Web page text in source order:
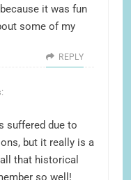
it was fun
some of my
REPLY
suffered due to
but it really is a
that historical
so well!